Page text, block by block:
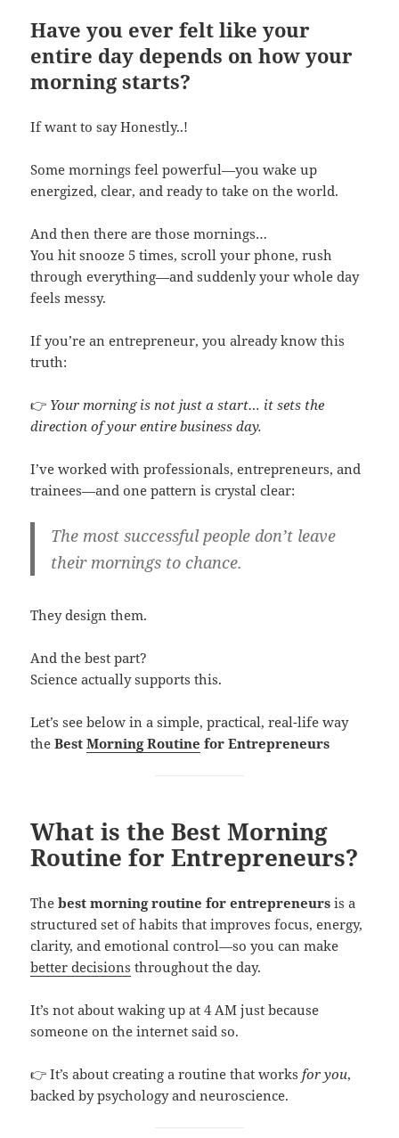
Have you ever felt like your
entire day depends on how your
morning starts?
If want to say Honestly..!
Some mornings feel powerful—you wake up
energized, clear, and ready to take on the world.
And then there are those mornings…
You hit snooze 5 times, scroll your phone, rush
through everything—and suddenly your whole day
feels messy.
If you’re an entrepreneur, you already know this
truth:
👉 Your morning is not just a start… it sets the
direction of your entire business day.
I’ve worked with professionals, entrepreneurs, and
trainees—and one pattern is crystal clear:
The most successful people don’t leave
their mornings to chance.
They design them.
And the best part?
Science actually supports this.
Let’s see below in a simple, practical, real-life way
theBestMorning Routine for Entrepreneurs
What is the Best Morning
Routine for Entrepreneurs?
Thebest morning routine for entrepreneurs is a
structured set of habits that improves focus, energy,
clarity, and emotional control—so you can make
better decisions throughout the day.
It’s not about waking up at 4 AM just because
someone on the internet said so.
👉 It’s about creating a routine that works for you,
backed by psychology and neuroscience.